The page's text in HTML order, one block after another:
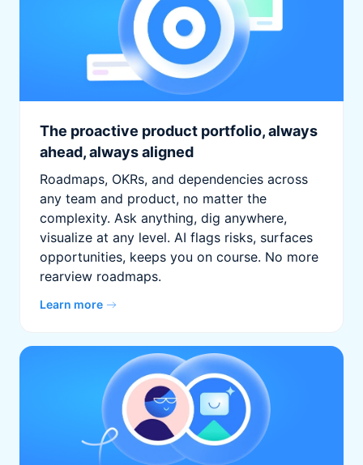
The proactive product portfolio, always
ahead, always aligned
Roadmaps, OKRs, and dependencies across
any team and product, no matter the
complexity. Ask anything, dig anywhere,
visualize at any level. AI flags risks, surfaces
opportunities, keeps you on course. No more
rearview roadmaps.
Learn more